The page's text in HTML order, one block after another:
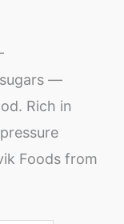
—
Rich in
Foods from